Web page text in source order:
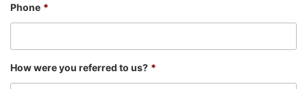
Phone *
How were you referred to us? *